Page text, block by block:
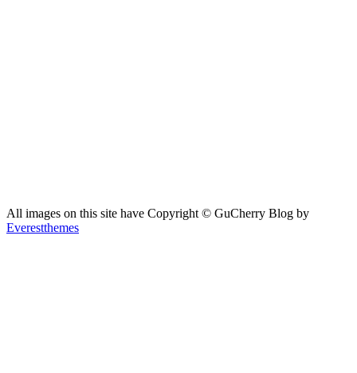
All images on this site have Copyright ©️ GuCherry Blog by
Everestthemes